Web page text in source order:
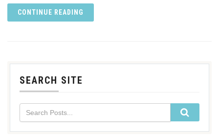
CONTINUE READING
SEARCH SITE